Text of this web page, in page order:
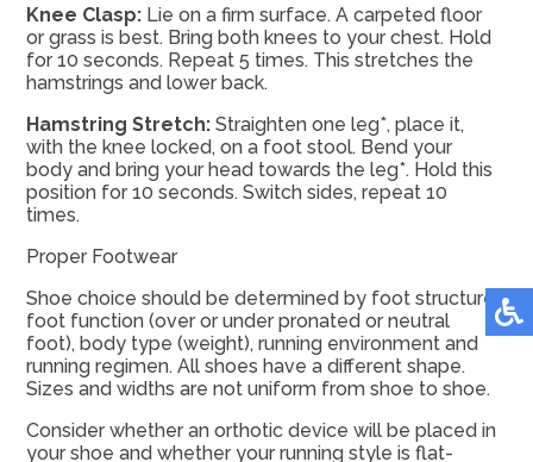
Knee Clasp:Lie on a firm surface. A carpeted floor
or grass is best. Bring both knees to your chest. Hold
for 10 seconds. Repeat 5 times. This stretches the
hamstrings and lower back.
Hamstring Stretch:Straighten one leg*, place it,
with the knee locked, on a foot stool. Bend your
body and bring your head towards the leg*. Hold this
position for 10 seconds. Switch sides, repeat 10
times.
Proper Footwear
Shoe choice should be determined by foot structure,
foot function (over or under pronated or neutral
foot), body type (weight), running environment and
running regimen. All shoes have a different shape.
Sizes and widths are not uniform from shoe to shoe.
Consider whether an orthotic device will be placed in
your shoe and whether your running style is flat-